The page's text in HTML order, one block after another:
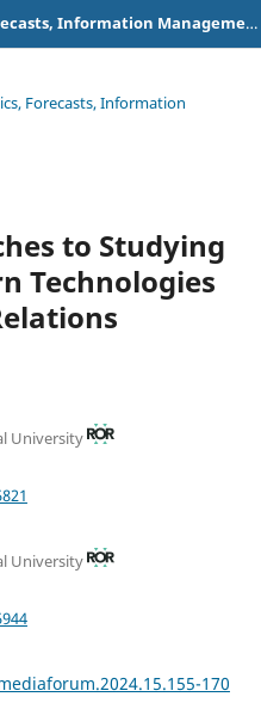
Mediaforum : Analytics, Forecasts, Information Management
Forecasts, Information
to Studying
Technologies
University
University
170